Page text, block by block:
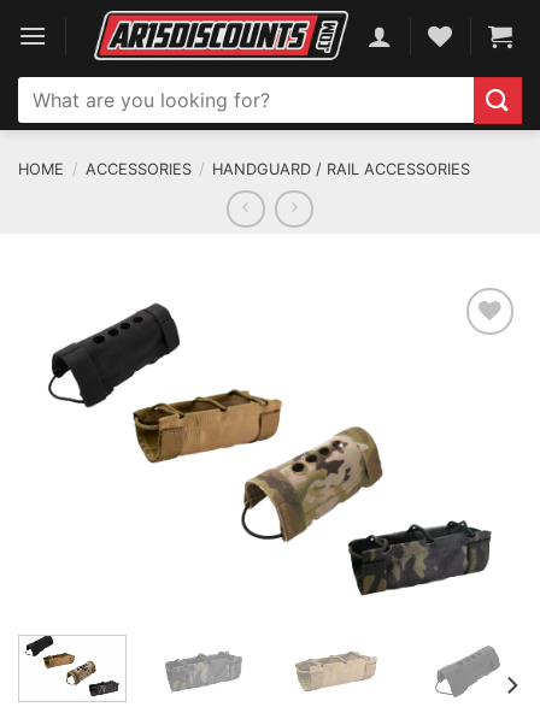
content
Search
for:
HOME / ACCESSORIES / HANDGUARD / RAIL ACCESSORIES